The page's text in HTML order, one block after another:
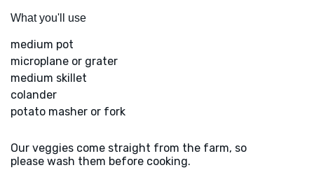
What you'll use
medium pot
microplane or grater
medium skillet
colander
potato masher or fork
Our veggies come straight from the farm, so
please wash them before cooking.